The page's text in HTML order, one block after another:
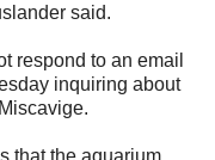
said.
respond to an email
inquiring about
that the aquarium